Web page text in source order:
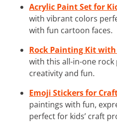
Acrylic Paint Set for
with vibrant colors
with fun cartoon faces.
Rock Painting Kit
with this all-in-one
creativity and fun.
Emoji Stickers for
paintings with fun,
perfect for kids’ craft